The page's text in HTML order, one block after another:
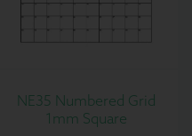
NE35 Numbered Grid
1mm Square